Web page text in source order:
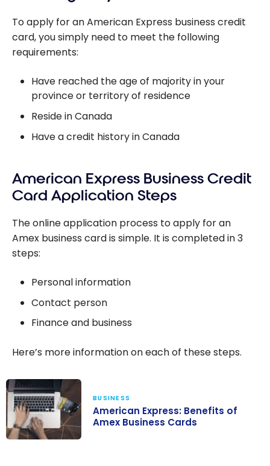
To apply for an American Express business credit
card, you simply need to meet the following
requirements:
Have reached the age of majority in your
province or territory of residence
Reside in Canada
Have a credit history in Canada
American Express Business Credit
Card Application Steps
The online application process to apply for an
Amex business card is simple. It is completed in 3
steps:
Personal information
Contact person
Finance and business
Here’s more information on each of these steps.
BUSINESS
American Express: Benefits of
Amex Business Cards